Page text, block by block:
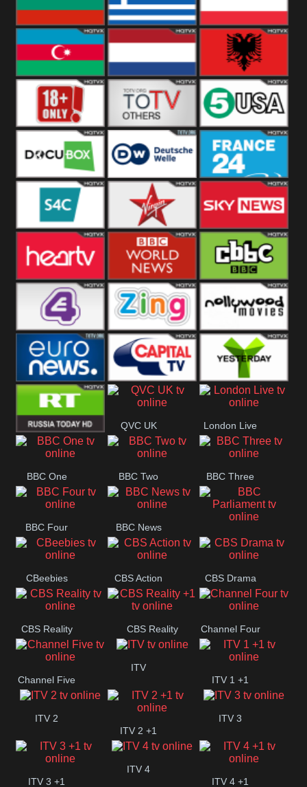
Bulgaria Greece Austria
Azerbaijan Netherland Albania
Others 5USA
DocuBox Deutsche Welle
US
France 24 UK
S4C Virgin Sky News
Heart BBC World CBBC
E4 UK Zing Nollywood
Movies
Euronews UK Capital Yesterday
RT UK
QVC UK London Live
BBC One BBC Two BBC Three
BBC Four
BBC News
BBC
CBeebies
CBS Action CBS Drama
CBS Reality CBS Reality Channel Four
Channel Five
ITV
ITV 1 +1
ITV 2
ITV 2 +1
ITV 3
ITV 3 +1
ITV 4
ITV 4 +1